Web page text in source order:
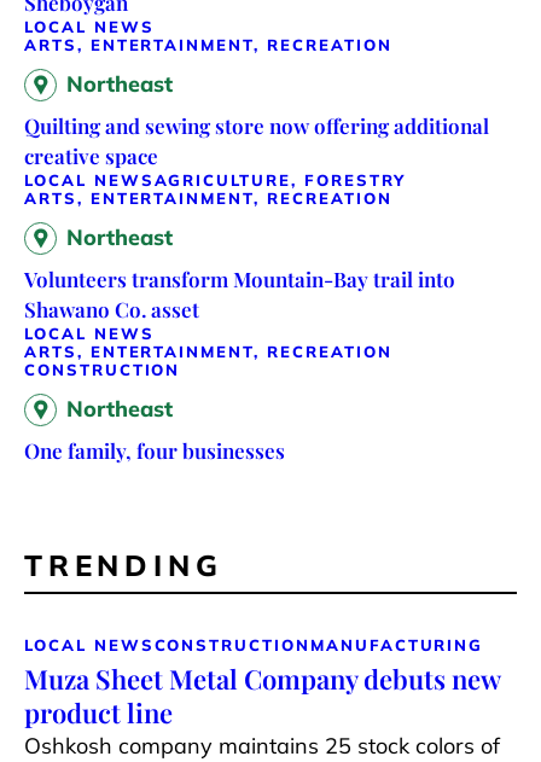
LOCAL NEWS
ARTS, ENTERTAINMENT, RECREATION
Northeast
Quilting and sewing store now offering additional
creative space
LOCAL NEWSAGRICULTURE, FORESTRY
ARTS, ENTERTAINMENT, RECREATION
Northeast
Volunteers transform Mountain-Bay trail into
Shawano Co. asset
LOCAL NEWS
ARTS, ENTERTAINMENT, RECREATION
CONSTRUCTION
Northeast
One family, four businesses
TRENDING
LOCAL NEWSCONSTRUCTION MANUFACTURING
Muza Sheet Metal Company debuts new
product line
Oshkosh company maintains 25 stock colors of